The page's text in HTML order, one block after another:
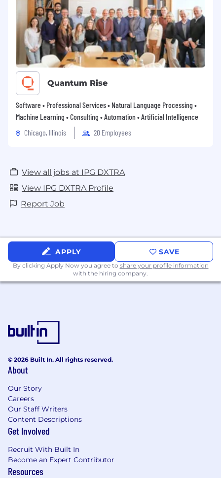
Quantum Rise
Software • Professional Services • Natural Language Processing •
Machine Learning • Consulting • Automation • Artificial Intelligence
Chicago, Illinois
20 Employees
View all jobs at IPG DXTRA
View IPG DXTRA Profile
Report Job
APPLY SAVE
By clicking Apply Now you agree to share your profile information
with the hiring company.
© 2026 Built In. All rights reserved.
About
Our Story
Careers
Our Staff Writers
Content Descriptions
Get Involved
Recruit With Built In
Become an Expert Contributor
Resources